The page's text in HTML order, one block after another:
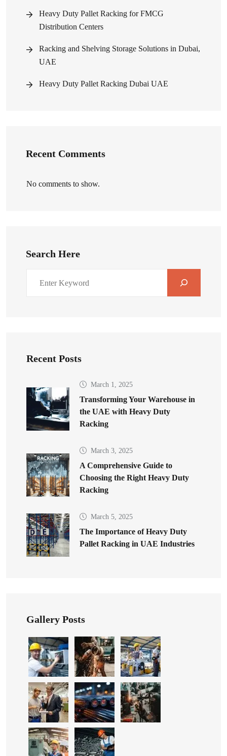
Heavy Duty Pallet Racking for FMCG
Distribution Centers
Racking and Shelving Storage Solutions in Dubai,
UAE
Heavy Duty Pallet Racking Dubai UAE
Recent Comments
No comments to show.
Search Here
Recent Posts
March 1, 2025
Transforming Your Warehouse in
the UAE with Heavy Duty
Racking
March 3, 2025
A Comprehensive Guide to
Choosing the Right Heavy Duty
Racking
March 5, 2025
The Importance of Heavy Duty
Pallet Racking in UAE Industries
Gallery Posts